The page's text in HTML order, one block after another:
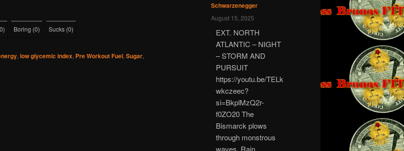
0) Boring (0) Sucks (0)
, low glycemic index, Pre Workout Fuel, Sugar,
Schwarzenegger
August 15, 2025
EXT. NORTH
ATLANTIC – NIGHT
– STORM AND
PURSUIT
https://youtu.be/TELk
wkczeec?
si=BkplMzQ2r-
f0ZO20 The
Bismarck plows
through monstrous